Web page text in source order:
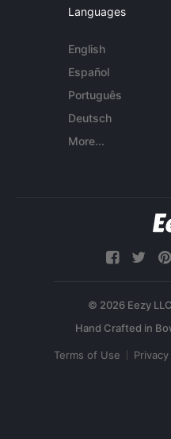
Languages
English
Español
Português
Deutsch
More...
© 2026 Eezy
Terms of Use